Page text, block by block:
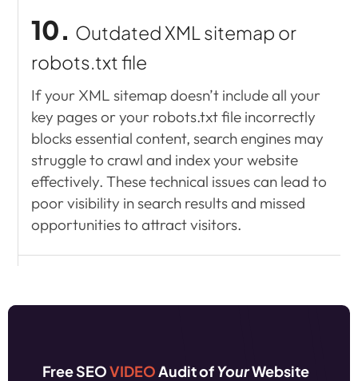
10. Outdated XML sitemap or
robots.txt file
If your XML sitemap doesn’t include all your
key pages or your robots.txt file incorrectly
blocks essential content, search engines may
struggle to crawl and index your website
effectively. These technical issues can lead to
poor visibility in search results and missed
opportunities to attract visitors.
Free SEOVIDEOAudit ofYourWebsite